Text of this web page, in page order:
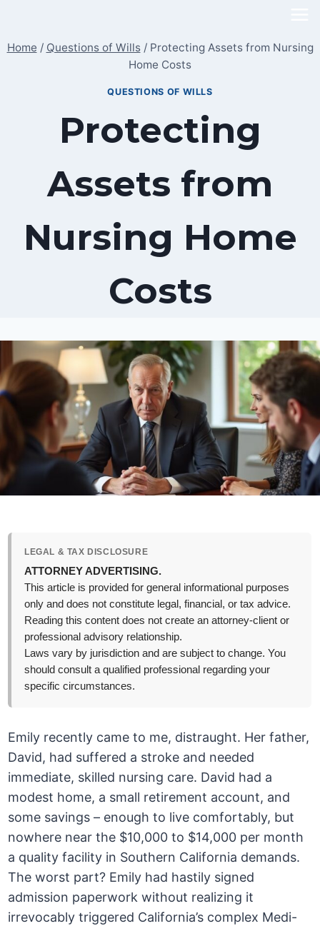
content
Home / Questions of Wills / Protecting Assets from Nursing
Home Costs
QUESTIONS OF WILLS
Protecting
Assets from
Nursing Home
Costs
LEGAL & TAX DISCLOSURE
ATTORNEY ADVERTISING.
This article is provided for general informational purposes
only and does not constitute legal, financial, or tax advice.
Reading this content does not create an attorney-client or
professional advisory relationship.
Laws vary by jurisdiction and are subject to change. You
should consult a qualified professional regarding your
specific circumstances.
Emily recently came to me, distraught. Her father,
David, had suffered a stroke and needed
immediate, skilled nursing care. David had a
modest home, a small retirement account, and
some savings – enough to live comfortably, but
nowhere near the $10,000 to $14,000 per month
a quality facility in Southern California demands.
The worst part? Emily had hastily signed
admission paperwork without realizing it
irrevocably triggered California’s complex Medi-